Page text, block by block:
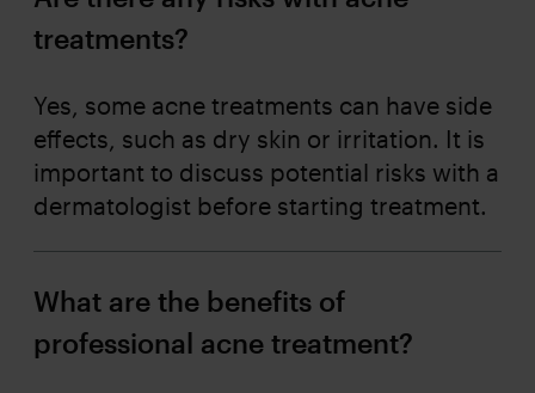
treatments?
Yes, some acne treatments can have side
effects, such as dry skin or irritation. It is
important to discuss potential risks with a
dermatologist before starting treatment.
What are the benefits of
professional acne treatment?